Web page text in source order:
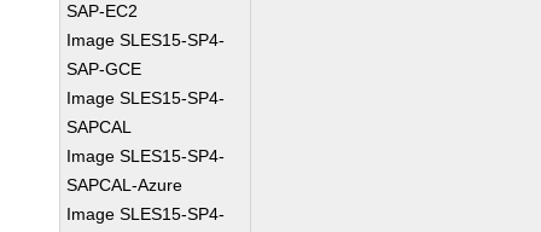
SAP-EC2
Image SLES15-SP4-
SAP-GCE
Image SLES15-SP4-
SAPCAL
Image SLES15-SP4-
SAPCAL-Azure
Image SLES15-SP4-